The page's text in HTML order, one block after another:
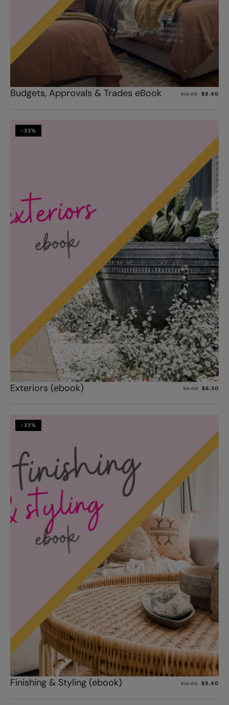
Add to cart
Budgets, Approvals & Trades eBook $12.00 $8.40
-33%
Add to cart
Exteriors (ebook) $9.00 $6.30
-33%
Add to cart
Finishing & Styling (ebook) $12.00 $8.40